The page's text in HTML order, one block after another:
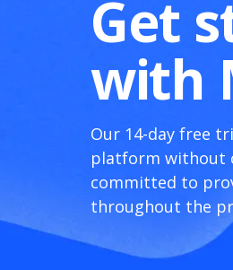
Get
with
Our 14-day free
platform without
committed to
throughout the